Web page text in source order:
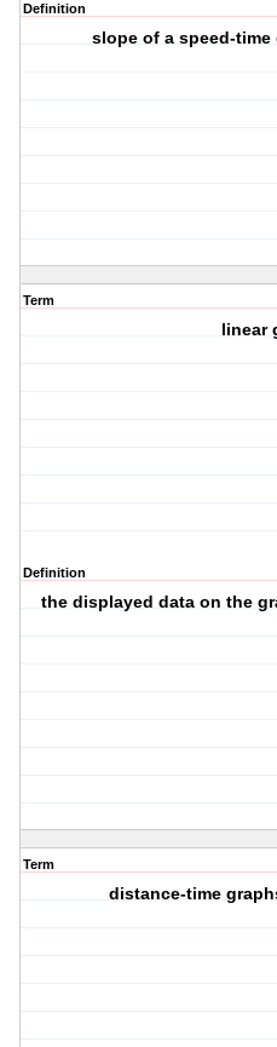
Definition
slope of a speed-
Term
linear
Definition
the displayed data on the
Term
distance-time